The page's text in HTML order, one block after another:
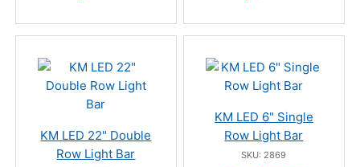
KM LED 22" Double
Row Light Bar
KM LED 6" Single
Row Light Bar
SKU: 2869